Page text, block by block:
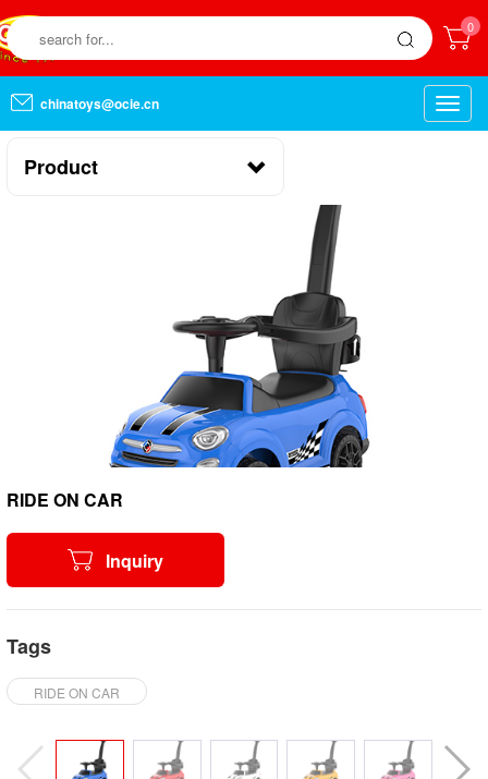
0
chinatoys@ocie.cn
Toggle
Product
RIDE ON CAR
Inquiry
Tags
RIDE ON CAR